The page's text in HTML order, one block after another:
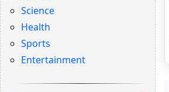
Science
Health
Sports
Entertainment